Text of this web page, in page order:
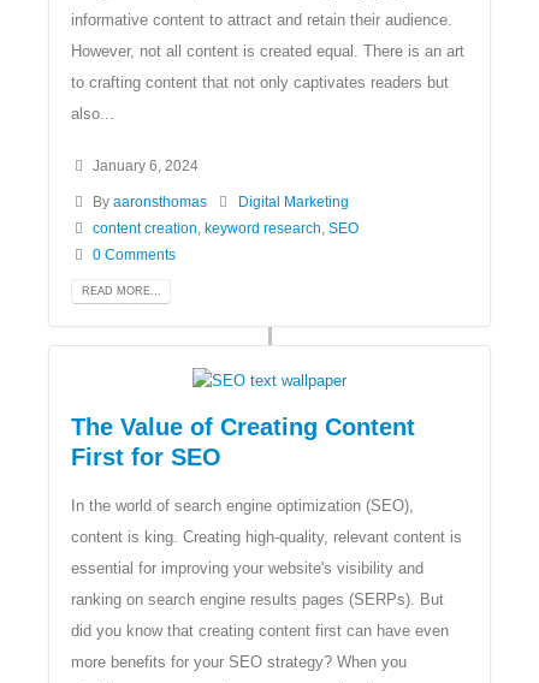
informative content to attract and retain their audience.
However, not all content is created equal. There is an art
to crafting content that not only captivates readers but
also...
January 6, 2024
Byaaronsthomas
Digital Marketing
content creation ,keyword research ,SEO
0 Comments
READ MORE...
The Value of Creating Content
First for SEO
In the world of search engine optimization (SEO),
content is king. Creating high-quality, relevant content is
essential for improving your website's visibility and
ranking on search engine results pages (SERPs). But
did you know that creating content first can have even
more benefits for your SEO strategy? When you